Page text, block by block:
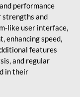
performance
strengths and
like user interface,
enhancing speed,
features
and regular
in their